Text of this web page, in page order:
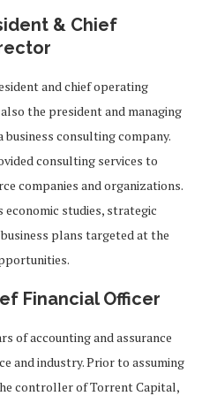
& Chief
and chief operating
the president and managing
consulting company.
consulting services to
companies and organizations.
economic studies, strategic
plans targeted at the
Financial Officer
of accounting and assurance
and industry. Prior to assuming
controller of Torrent Capital,